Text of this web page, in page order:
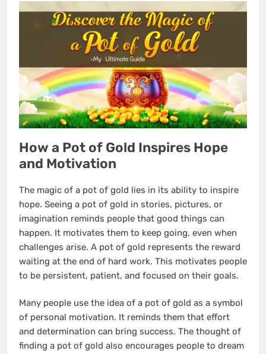
How a Pot of Gold Inspires Hope
and Motivation
The magic of a pot of gold lies in its ability to inspire
hope. Seeing a pot of gold in stories, pictures, or
imagination reminds people that good things can
happen. It motivates them to keep going, even when
challenges arise. A pot of gold represents the reward
waiting at the end of hard work. This motivates people
to be persistent, patient, and focused on their goals.
Many people use the idea of a pot of gold as a symbol
of personal motivation. It reminds them that effort
and determination can bring success. The thought of
finding a pot of gold also encourages people to dream